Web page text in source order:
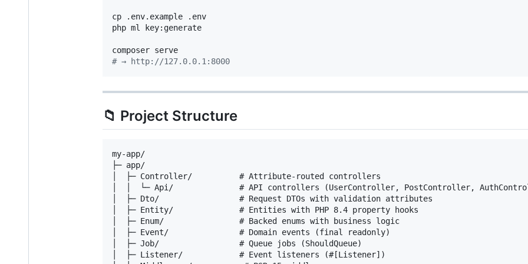
cp .env.example .env
php ml key:generate
# → http://127.0.0.1:8000
📁 Project Structure
my-app/
├─ app/
│  ├─ Controller/          # Attribute-routed controllers
│  │  └─ Api/              # API controllers (UserController, PostController,
│  ├─ Dto/                 # Request DTOs with validation attributes
│  ├─ Entity/              # Entities with PHP 8.4 property hooks
│  ├─ Enum/                # Backed enums with business logic
│  ├─ Event/               # Domain events (final readonly)
│  ├─ Job/                 # Queue jobs (ShouldQueue)
│  ├─ Listener/            # Event listeners (#[Listener])